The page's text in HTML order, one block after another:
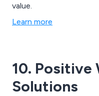
value.
Learn more
10. Positive
Solutions